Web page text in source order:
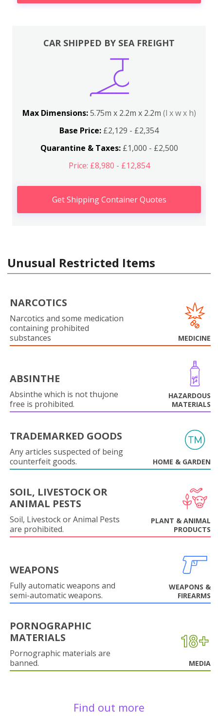
CAR SHIPPED BY SEA FREIGHT
Max Dimensions:5.75m x 2.2m x 2.2m (l x w x h)
Base Price: £2,129 - £2,354
Quarantine & Taxes:£1,000 - £2,500
Price: £8,980 - £12,854
Get Shipping Container Quotes
Unusual Restricted Items
NARCOTICS
Narcotics and some medication
containing prohibited
substances
MEDICINE
ABSINTHE
Absinthe which is not thujone
free is prohibited.
HAZARDOUS
MATERIALS
TRADEMARKED GOODS
Any articles suspected of being
counterfeit goods.
HOME & GARDEN
SOIL, LIVESTOCK OR
ANIMAL PESTS
Soil, Livestock or Animal Pests
are prohibited.
PLANT & ANIMAL
PRODUCTS
WEAPONS
Fully automatic weapons and
semi-automatic weapons.
WEAPONS &
FIREARMS
PORNOGRAPHIC
MATERIALS
Pornographic materials are
banned.
MEDIA
Find out more